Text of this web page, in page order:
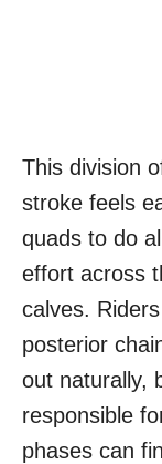
This division
stroke feels
quads to do
effort across
calves.
posterior
out naturally,
responsible
phases can